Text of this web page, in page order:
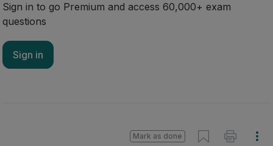
Sign in to go Premium and access 60,000+ exam
questions
Sign in
Mark as done